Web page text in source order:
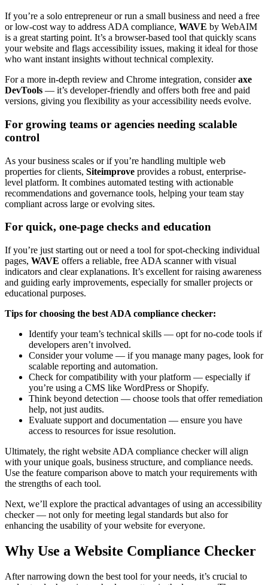
If you’re a solo entrepreneur or run a small business and need a free
or low-cost way to address ADA compliance, WAVE by WebAIM
is a great starting point. It’s a browser-based tool that quickly scans
your website and flags accessibility issues, making it ideal for those
who want instant insights without technical complexity.
For a more in-depth review and Chrome integration, consideraxe
DevTools — it’s developer-friendly and offers both free and paid
versions, giving you flexibility as your accessibility needs evolve.
For growing teams or agencies needing scalable
control
As your business scales or if you’re handling multiple web
properties for clients, Siteimprove provides a robust, enterprise-
level platform. It combines automated testing with actionable
recommendations and governance tools, helping your team stay
compliant across large or evolving sites.
For quick, one-page checks and education
If you’re just starting out or need a tool for spot-checking individual
pages, WAVE offers a reliable, free ADA scanner with visual
indicators and clear explanations. It’s excellent for raising awareness
and guiding early improvements, especially for smaller projects or
educational purposes.
Tips for choosing the best ADA compliance checker:
Identify your team’s technical skills — opt for no-code tools if
developers aren’t involved.
Consider your volume — if you manage many pages, look for
scalable reporting and automation.
Check for compatibility with your platform — especially if
you’re using a CMS like WordPress or Shopify.
Think beyond detection — choose tools that offer remediation
help, not just audits.
Evaluate support and documentation — ensure you have
access to resources for issue resolution.
Ultimately, the right website ADA compliance checker will align
with your unique goals, business structure, and compliance needs.
Use the feature comparison above to match your requirements with
the strengths of each tool.
Next, we’ll explore the practical advantages of using an accessibility
checker — not only for meeting legal standards but also for
enhancing the usability of your website for everyone.
Why Use a Website Compliance Checker
After narrowing down the best tool for your needs, it’s crucial to